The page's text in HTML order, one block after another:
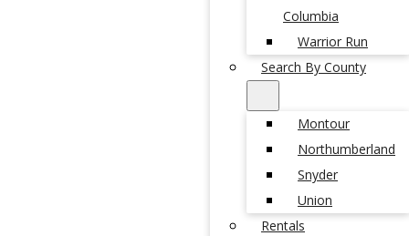
Columbia
Warrior Run
Search By County
Montour
Northumberland
Snyder
Union
Rentals